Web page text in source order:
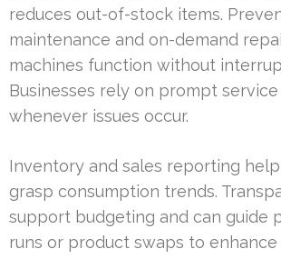
reduces out-of-stock items.
maintenance and on-demand
machines function without
Businesses rely on prompt
whenever issues occur.
Inventory and sales reporting
grasp consumption trends.
support budgeting and can guide
runs or product swaps to enhance